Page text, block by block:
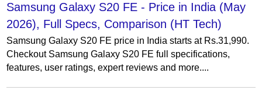
Samsung Galaxy S20 FE - Price in India (May
2026), Full Specs, Comparison (HT Tech)
Samsung Galaxy S20 FE price in India starts at Rs.31,990.
Checkout Samsung Galaxy S20 FE full specifications,
features, user ratings, expert reviews and more....